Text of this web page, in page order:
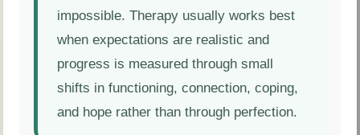
impossible. Therapy usually works best
when expectations are realistic and
progress is measured through small
shifts in functioning, connection, coping,
and hope rather than through perfection.